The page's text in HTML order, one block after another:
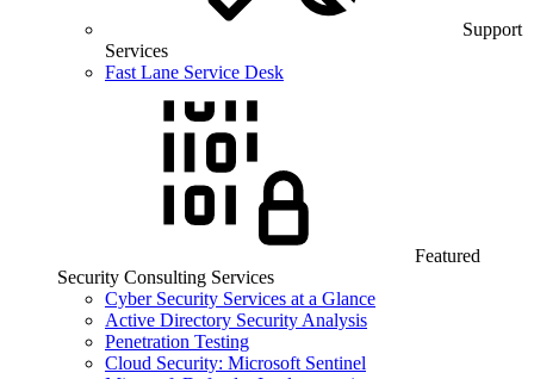
Support
Services
Fast Lane Service Desk
Featured
Security Consulting Services
Cyber Security Services at a Glance
Active Directory Security Analysis
Penetration Testing
Cloud Security: Microsoft Sentinel